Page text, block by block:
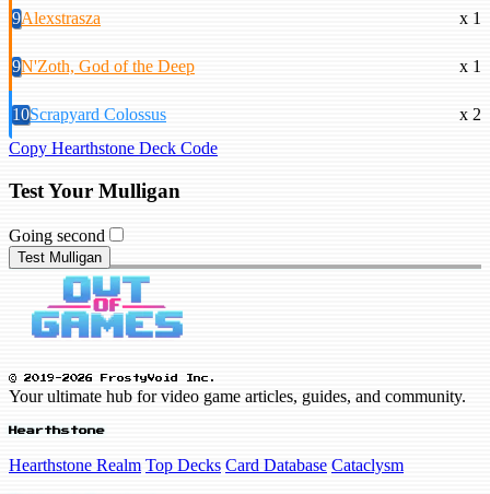
9Alexstrasza x 1
9N'Zoth, God of the Deep x 1
10Scrapyard Colossus
x 2
Copy Hearthstone Deck Code
Test Your Mulligan
Going second
Test Mulligan
© 2019-2026 FrostyVoid Inc.
Your ultimate hub for video game articles, guides, and community.
Hearthstone
Hearthstone Realm Top Decks Card Database Cataclysm